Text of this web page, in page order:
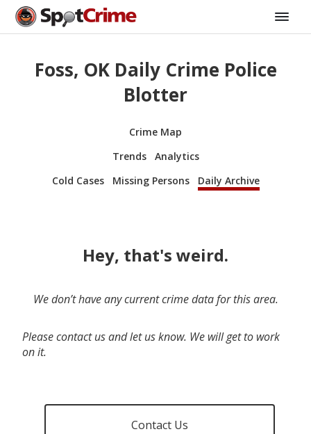
Foss, OK Daily Crime Police
Blotter
Crime Map
Trends
Analytics
Cold Cases
Missing Persons Daily Archive
Hey, that's weird.
We don’t have any current crime data for this area.
Please contact us and let us know. We will get to work
on it.
Contact Us